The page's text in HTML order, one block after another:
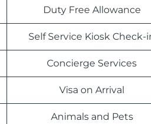
Duty Free Allowance
Self Service Kiosk Check-
Concierge Services
Visa on Arrival
Animals and Pets